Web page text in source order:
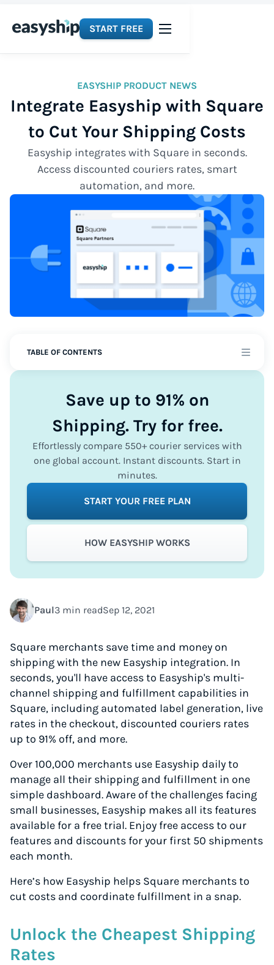
START FREE
EASYSHIP PRODUCT NEWS
Integrate Easyship with Square
to Cut Your Shipping Costs
Easyship integrates with Square in seconds.
Access discounted couriers rates, smart
automation, and more.
Paul3 min readSep 12, 2021
Square merchants save time and money on
shipping with the new Easyship integration. In
seconds, you'll have access to Easyship's multi-
channel shipping and fulfillment capabilities in
Square, including automated label generation, live
rates in the checkout, discounted couriers rates
up to 91% off, and more.
Over 100,000 merchants use Easyship daily to
manage all their shipping and fulfillment in one
simple dashboard. Aware of the challenges facing
small businesses, Easyship makes all its features
available for a free trial. Enjoy free access to our
features and discounts for your first 50 shipments
each month.
Here’s how Easyship helps Square merchants to
cut costs and coordinate fulfillment in a snap.
Unlock the Cheapest Shipping
Rates
TABLE OF CONTENTS
Save up to 91% on
Shipping. Try for free.
Effortlessly compare 550+ courier services with
one global account. Instant discounts. Start in
minutes.
START YOUR FREE PLAN
HOW EASYSHIP WORKS